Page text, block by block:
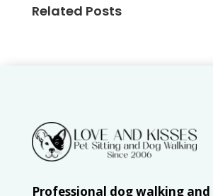
Related Posts
Professional dog walking